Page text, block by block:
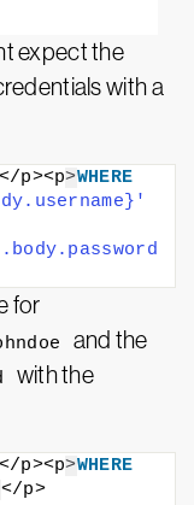
expect the
with a
p><p>WHERE
for
and the
with the
p><p>WHERE
</p>